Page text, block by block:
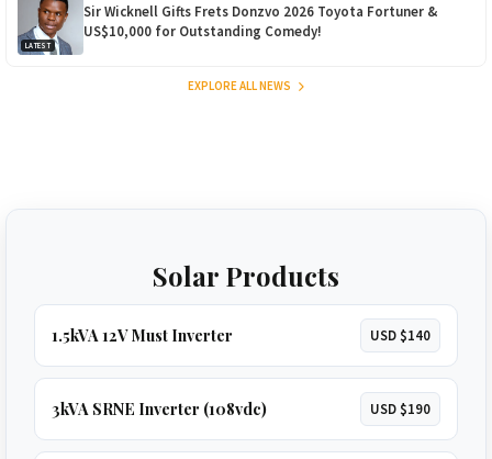
LATEST
Sir Wicknell Gifts Frets Donzvo 2026 Toyota Fortuner &
US$10,000 for Outstanding Comedy!
EXPLORE ALL NEWS
Solar Products
1.5kVA 12V Must Inverter USD $140
3kVA SRNE Inverter (108vdc) USD $190